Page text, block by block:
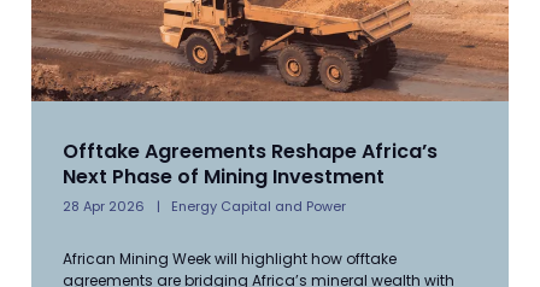
Offtake Agreements Reshape Africa’s
Next Phase of Mining Investment
28 Apr 2026 Energy Capital and Power
African Mining Week will highlight how offtake
agreements are bridging Africa’s mineral wealth with